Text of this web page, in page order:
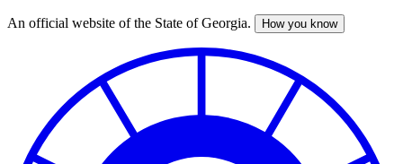
Skip
An official website of the State of Georgia. How you know